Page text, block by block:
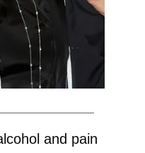
and pain